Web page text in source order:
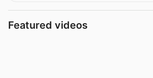
Featured videos